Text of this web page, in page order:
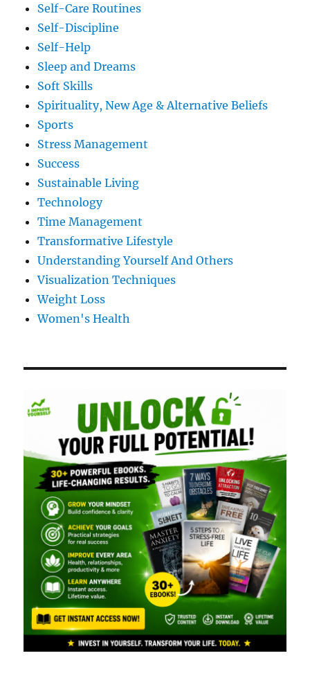
Self-Care Routines
Self-Discipline
Self-Help
Sleep and Dreams
Soft Skills
Spirituality, New Age & Alternative Beliefs
Sports
Stress Management
Success
Sustainable Living
Technology
Time Management
Transformative Lifestyle
Understanding Yourself And Others
Visualization Techniques
Weight Loss
Women's Health